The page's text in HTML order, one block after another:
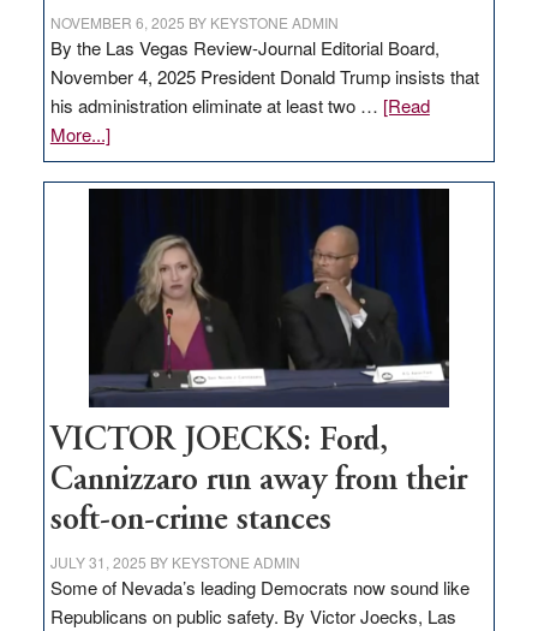
NOVEMBER 6, 2025 BY KEYSTONE ADMIN
By the Las Vegas Review-Journal Editorial Board,
November 4, 2025 President Donald Trump insists that
his administration eliminate at least two … [Read
More...]about
EDITORIAL:
Zero-
regulation
would
help
Nevada
thrive
VICTOR JOECKS: Ford,
Cannizzaro run away from their
soft-on-crime stances
JULY 31, 2025 BY KEYSTONE ADMIN
Some of Nevada’s leading Democrats now sound like
Republicans on public safety. By Victor Joecks, Las